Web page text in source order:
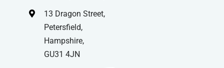
13 Dragon Street,
Petersfield,
Hampshire,
GU31 4JN